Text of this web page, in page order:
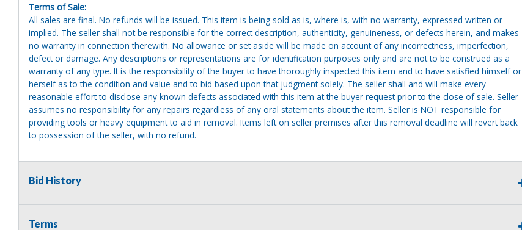
Terms of Sale:
All sales are final. No refunds will be issued. This item is being sold as is, where is, with no warranty, expressed written or
implied. The seller shall not be responsible for the correct description, authenticity, genuineness, or defects herein, and makes
no warranty in connection therewith. No allowance or set aside will be made on account of any incorrectness, imperfection,
defect or damage. Any descriptions or representations are for identification purposes only and are not to be construed as a
warranty of any type. It is the responsibility of the buyer to have thoroughly inspected this item and to have satisfied himself or
herself as to the condition and value and to bid based upon that judgment solely. The seller shall and will make every
reasonable effort to disclose any known defects associated with this item at the buyer request prior to the close of sale. Seller
assumes no responsibility for any repairs regardless of any oral statements about the item. Seller is NOT responsible for
providing tools or heavy equipment to aid in removal. Items left on seller premises after this removal deadline will revert back
to possession of the seller, with no refund.
Bid History
Terms